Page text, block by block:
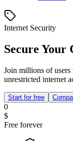
Internet Security
Secure Your
Join millions of
unrestricted internet
Start for free
0
$
Free forever